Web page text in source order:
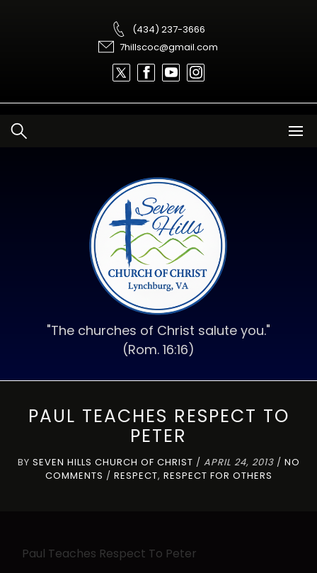
(434) 237-3666
7hillscoc@gmail.com
"The churches of Christ salute you."
(Rom. 16:16)
PAUL TEACHES RESPECT TO
PETER
BY SEVEN HILLS CHURCH OF CHRIST / APRIL 24, 2013/ NO
COMMENTS / RESPECT, RESPECT FOR OTHERS
Paul Teaches Respect To Peter